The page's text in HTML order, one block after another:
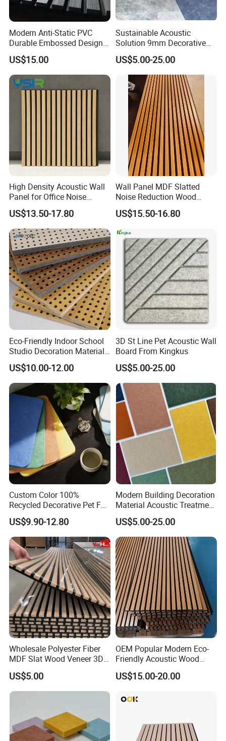
Modern Anti-Static PVC
Durable Embossed Design
Plastic Material Aku Panel
US$15.00
Sustainable Acoustic
Solution 9mm Decorative
Wall Pet Felt Building
Materialrecycled Polyester
Fiber Sound Panel High
Rating Echo Reduction
Commercial
US$5.00-25.00
High Density Acoustic Wall
Panel for Office Noise
Reduction
US$13.50-17.80
Wall Panel MDF Slatted
Noise Reduction Wood
Acoustic Panel for Meeting
Spaces
US$15.50-16.80
Eco-Friendly Indoor School
Studio Decoration Material
Board Veneer Wood Sound
Reducing Absorbing
Deadening Panel
Soundproof Wooden
Acoustic Wall Panel
US$10.00-12.00
3D St Line Pet Acoustic Wall
Board From Kingkus
US$5.00-25.00
Custom Color 100%
Recycled Decorative Pet Felt
Acoustic Panels - Eco-
Friendly Soundproof Wall
Panels for Office Home
Studio Interior Design
US$9.90-12.80
Modern Building Decoration
Material Acoustic Treatment
9mm Polyester Fiber Pet
Felt Fabric Panels Sound
Absorber for Walls Home
Theater Recording Studio
US$5.00-25.00
Wholesale Polyester Fiber
MDF Slat Wood Veneer 3D
Soundproof Ceiling PVC
Acoustic Wall Panel for
Interior Decoration
US$5.00
OEM Popular Modern Eco-
Friendly Acoustic Wood
Wall Slat Panels for Interior
Decor
US$15.00-20.00